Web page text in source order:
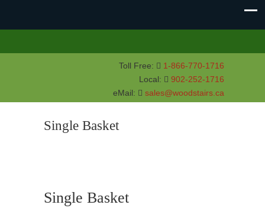
Toll Free:
1-866-770-1716
Local:
902-252-1716
eMail:
sales@woodstairs.ca
Single Basket
Single Basket